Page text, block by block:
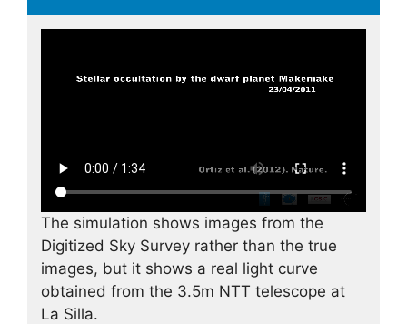
The simulation shows images from the
Digitized Sky Survey rather than the true
images, but it shows a real light curve
obtained from the 3.5m NTT telescope at
La Silla.